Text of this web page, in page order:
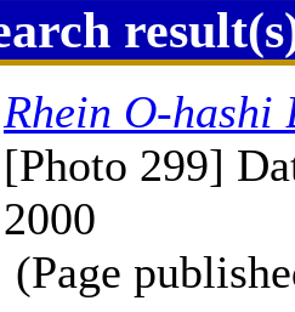
Rhein O-hashi
[Photo 299]
2000
(Page